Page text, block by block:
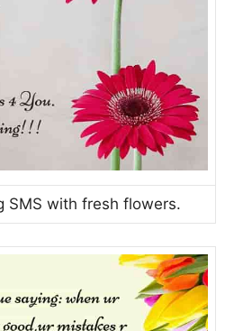
SMS with fresh flowers.